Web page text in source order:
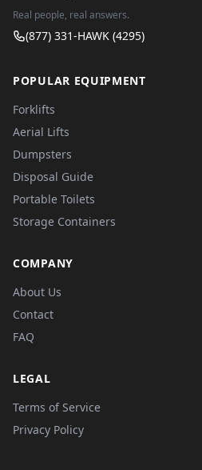
Real people, real answers.
(877) 331-HAWK (4295)
POPULAR EQUIPMENT
Forklifts
Aerial Lifts
Dumpsters
Disposal Guide
Portable Toilets
Storage Containers
COMPANY
About Us
Contact
FAQ
LEGAL
Terms of Service
Privacy Policy